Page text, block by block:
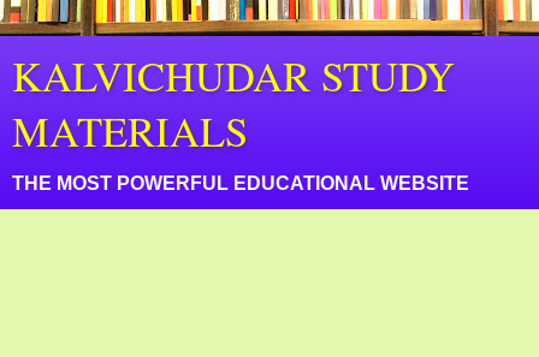
KALVICHUDAR STUDY
MATERIALS
THE MOST POWERFUL EDUCATIONAL WEBSITE